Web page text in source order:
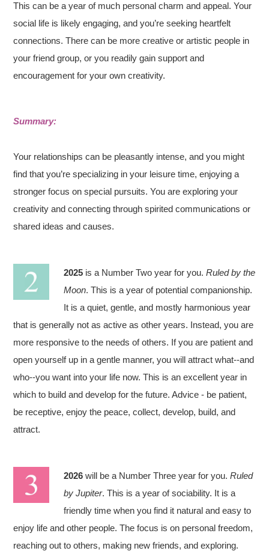
This can be a year of much personal charm and appeal. Your
social life is likely engaging, and you’re seeking heartfelt
connections. There can be more creative or artistic people in
your friend group, or you readily gain support and
encouragement for your own creativity.
Summary:
Your relationships can be pleasantly intense, and you might
find that you’re specializing in your leisure time, enjoying a
stronger focus on special pursuits. You are exploring your
creativity and connecting through spirited communications or
shared ideas and causes.
2025 is a Number Two year for you.Ruled by the
Moon. This is a year of potential companionship.
It is a quiet, gentle, and mostly harmonious year
that is generally not as active as other years. Instead, you are
more responsive to the needs of others. If you are patient and
open yourself up in a gentle manner, you will attract what--and
who--you want into your life now. This is an excellent year in
which to build and develop for the future. Advice - be patient,
be receptive, enjoy the peace, collect, develop, build, and
attract.
2026 will be a Number Three year for you.Ruled
by Jupiter. This is a year of sociability. It is a
friendly time when you find it natural and easy to
enjoy life and other people. The focus is on personal freedom,
reaching out to others, making new friends, and exploring.